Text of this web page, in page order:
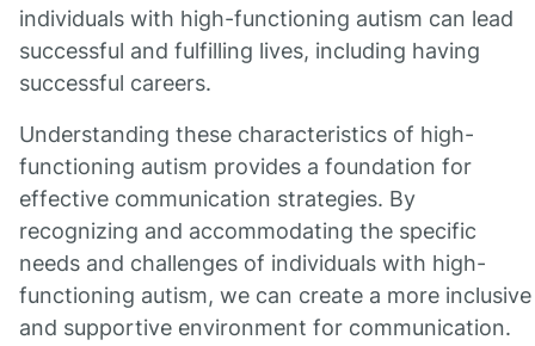
individuals with high-functioning autism can lead
successful and fulfilling lives, including having
successful careers.
Understanding these characteristics of high-
functioning autism provides a foundation for
effective communication strategies. By
recognizing and accommodating the specific
needs and challenges of individuals with high-
functioning autism, we can create a more inclusive
and supportive environment for communication.